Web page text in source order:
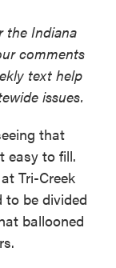
the Indiana
comments
text help
issues.
that
easy to fill.
Tri-Creek
to be divided
ballooned